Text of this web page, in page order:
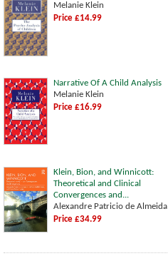
Melanie Klein
Price £14.99
Narrative Of A Child Analysis
Melanie Klein
Price £16.99
Klein, Bion, and Winnicott:
Theoretical and Clinical
Convergences and...
Alexandre Patricio de Almeida
Price £34.99